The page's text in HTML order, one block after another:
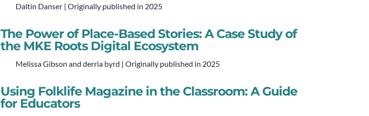
Daltin Danser | Originally published in 2025
The Power of Place-Based Stories: A Case Study of
the MKE Roots Digital Ecosystem
Melissa Gibson and derria byrd | Originally published in 2025
Using Folklife Magazine in the Classroom: A Guide
for Educators